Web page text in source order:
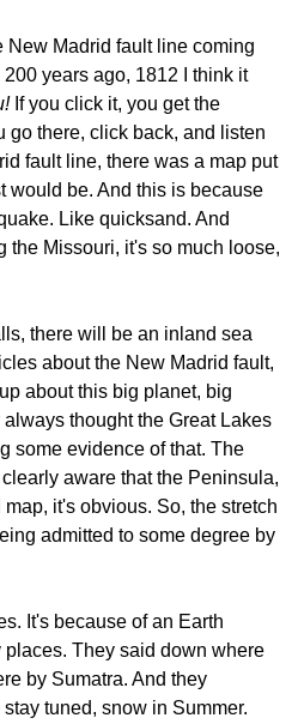
New Madrid fault line coming
years ago, 1812 I think it
If you click it, you get the
go there, click back, and listen
fault line, there was a map put
would be. And this is because
Like quicksand. And
Missouri, it's so much loose,
there will be an inland sea
about the New Madrid fault,
about this big planet, big
thought the Great Lakes
some evidence of that. The
aware that the Peninsula,
it's obvious. So, the stretch
admitted to some degree by
It's because of an Earth
They said down where
by Sumatra. And they
tuned, snow in Summer.